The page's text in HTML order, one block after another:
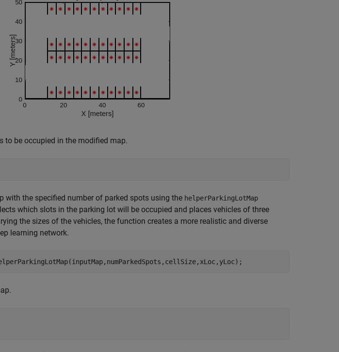
to be occupied in the modified map.
with the specified number of parked spots using the helperParkingLotMap
which slots in the parking lot will be occupied and places vehicles of three
the sizes of the vehicles, the function creates a more realistic and diverse
learning network.